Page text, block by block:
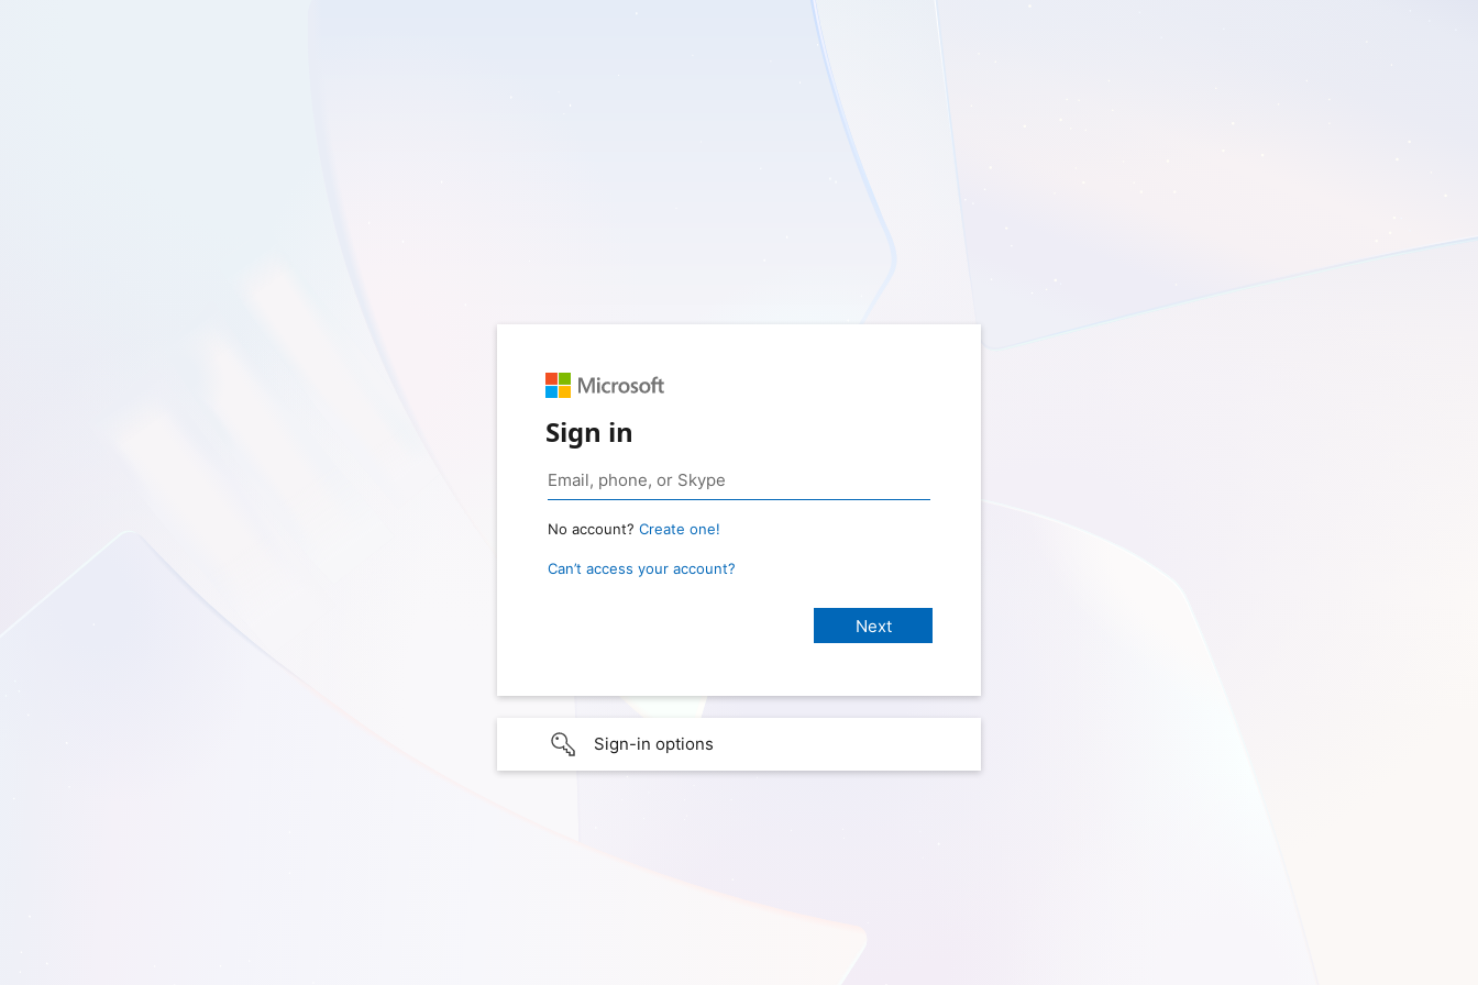
Sign in
No account? Create one!
Can’t access your account?
Sign-in options